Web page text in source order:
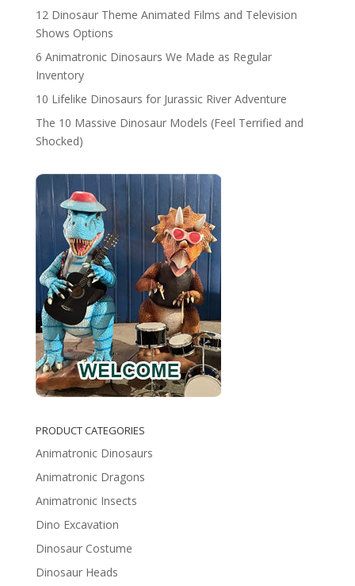
12 Dinosaur Theme Animated Films and Television
Shows Options
6 Animatronic Dinosaurs We Made as Regular
Inventory
10 Lifelike Dinosaurs for Jurassic River Adventure
The 10 Massive Dinosaur Models (Feel Terrified and
Shocked)
PRODUCT CATEGORIES
Animatronic Dinosaurs
Animatronic Dragons
Animatronic Insects
Dino Excavation
Dinosaur Costume
Dinosaur Heads